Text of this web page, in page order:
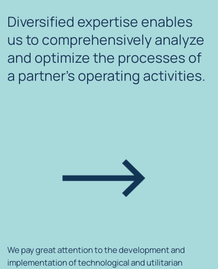
Diversified expertise enables
us to comprehensively analyze
and optimize the processes of
a partner's operating activities.
We pay great attention to the development and
implementation of technological and utilitarian